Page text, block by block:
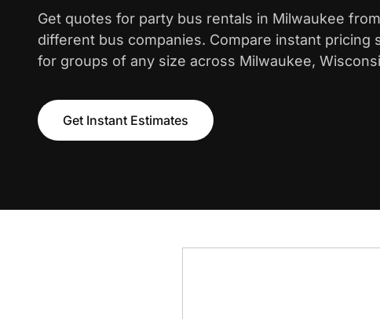
Get quotes for party bus rentals in Milwaukee
different bus companies. Compare instant pricing
for groups of any size across Milwaukee,
Get Instant Estimates